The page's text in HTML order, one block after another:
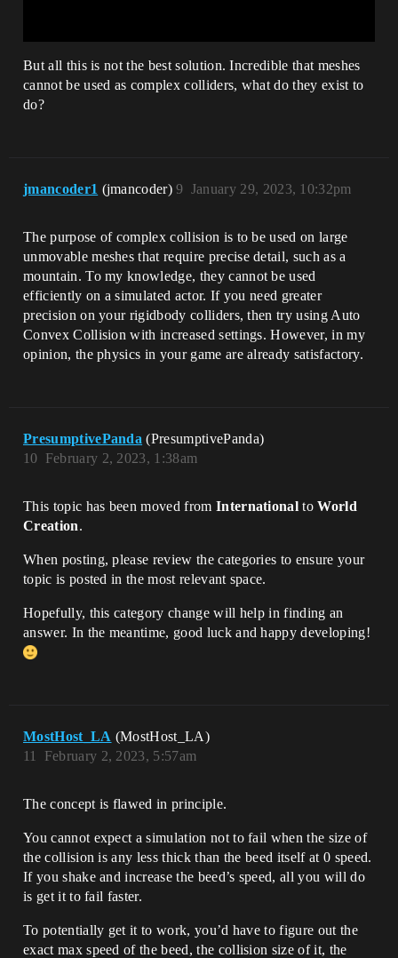
But all this is not the best solution. Incredible that meshes
cannot be used as complex colliders, what do they exist to
do?
jmancoder1 (jmancoder) January 29, 2023, 10:32pm
9
The purpose of complex collision is to be used on large
unmovable meshes that require precise detail, such as a
mountain. To my knowledge, they cannot be used
efficiently on a simulated actor. If you need greater
precision on your rigidbody colliders, then try using Auto
Convex Collision with increased settings. However, in my
opinion, the physics in your game are already satisfactory.
PresumptivePanda (PresumptivePanda)
February 2, 2023, 1:38am
10
This topic has been moved from International toWorld
Creation.
When posting, please review the categories to ensure your
topic is posted in the most relevant space.
Hopefully, this category change will help in finding an
answer. In the meantime, good luck and happy developing!
MostHost_LA (MostHost_LA)
February 2, 2023, 5:57am
11
The concept is flawed in principle.
You cannot expect a simulation not to fail when the size of
the collision is any less thick than the beed itself at 0 speed.
If you shake and increase the beed’s speed, all you will do
is get it to fail faster.
To potentially get it to work, you’d have to figure out the
exact max speed of the beed, the collision size of it, the